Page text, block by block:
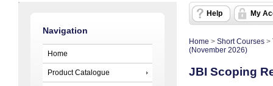
Navigation
Home
Product Catalogue
Help My
Home > Short Courses >
(November 2026)
JBI Scoping